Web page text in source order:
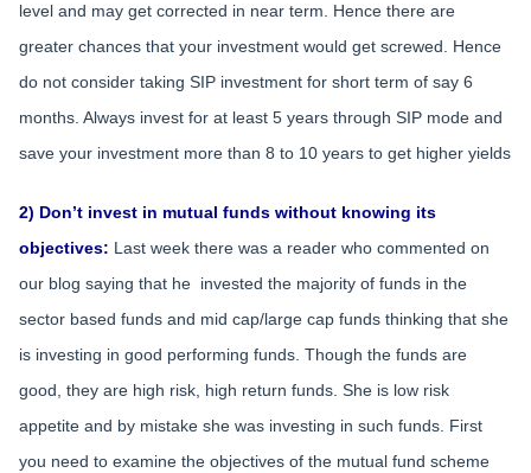
level and may get corrected in near term. Hence there are
greater chances that your investment would get screwed. Hence
do not consider taking SIP investment for short term of say 6
months. Always invest for at least 5 years through SIP mode and
save your investment more than 8 to 10 years to get higher yields
2) Don’t invest in mutual funds without knowing its
objectives: Last week there was a reader who commented on
our blog saying that he invested the majority of funds in the
sector based funds and mid cap/large cap funds thinking that she
is investing in good performing funds. Though the funds are
good, they are high risk, high return funds. She is low risk
appetite and by mistake she was investing in such funds. First
you need to examine the objectives of the mutual fund scheme